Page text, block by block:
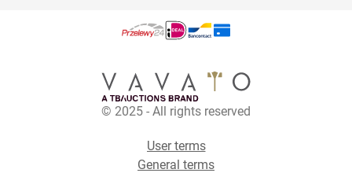
© 2025 - All rights reserved
User terms
General terms